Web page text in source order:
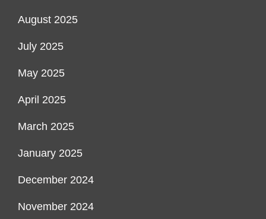
August 2025
July 2025
May 2025
April 2025
March 2025
January 2025
December 2024
November 2024